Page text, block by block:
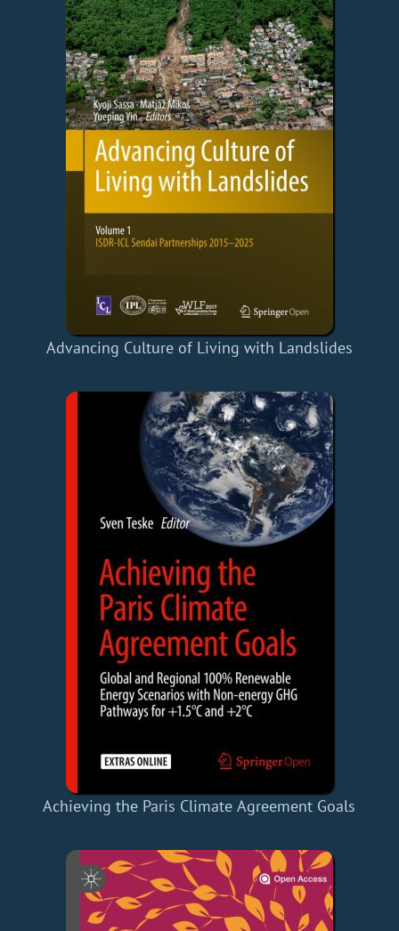
Advancing Culture of Living with Landslides
Achieving the Paris Climate Agreement Goals